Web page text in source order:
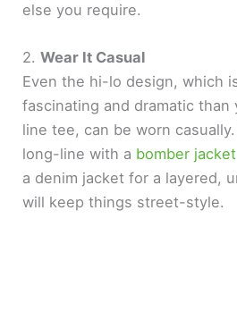
else you require.
2.Wear It Casual
Even the hi-lo design, which
fascinating and dramatic
line tee, can be worn
long-line with a bomber jacket
a denim jacket for a layered,
will keep things street-style.